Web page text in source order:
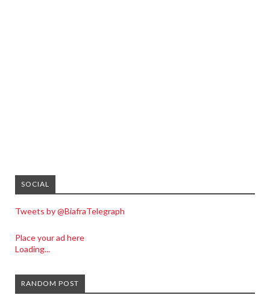
SOCIAL
Tweets by @BiafraTelegraph
Place your ad here
Loading...
RANDOM POST